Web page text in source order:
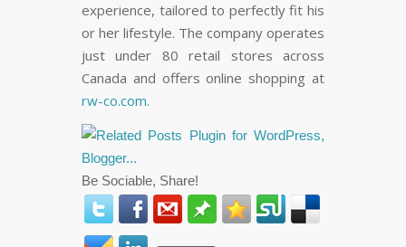
experience, tailored to perfectly fit his
or her lifestyle. The company operates
just under 80 retail stores across
Canada and offers online shopping at
rw-co.com.
Be Sociable, Share!